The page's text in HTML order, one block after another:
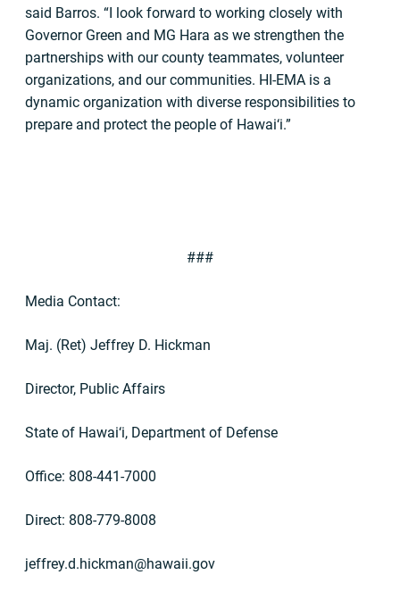
said Barros. “I look forward to working closely with
Governor Green and MG Hara as we strengthen the
partnerships with our county teammates, volunteer
organizations, and our communities. HI-EMA is a
dynamic organization with diverse responsibilities to
prepare and protect the people of Hawai‘i.”
###
Media Contact:
Maj. (Ret) Jeffrey D. Hickman
Director, Public Affairs
State of Hawai‘i, Department of Defense
Office: 808-441-7000
Direct: 808-779-8008
jeffrey.d.hickman@hawaii.gov